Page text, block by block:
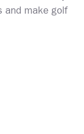
and make golf